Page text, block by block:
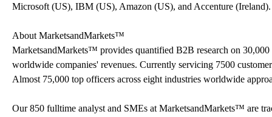
Microsoft (US), IBM (US), Amazon (US), and Accenture (Ireland).
About MarketsandMarkets™
MarketsandMarkets™ provides quantified B2B research on
worldwide companies' revenues. Currently servicing 7500
Almost 75,000 top officers across eight industries worldwide
Our 850 fulltime analyst and SMEs at MarketsandMarkets™ are